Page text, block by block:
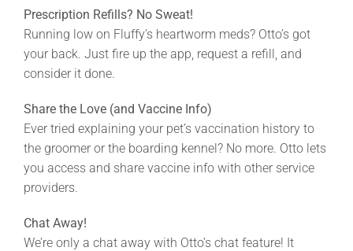
Prescription Refills? No Sweat!
Running low on Fluffy’s heartworm meds? Otto’s got
your back. Just fire up the app, request a refill, and
consider it done.
Share the Love (and Vaccine Info)
Ever tried explaining your pet’s vaccination history to
the groomer or the boarding kennel? No more. Otto lets
you access and share vaccine info with other service
providers.
Chat Away!
We’re only a chat away with Otto’s chat feature! It